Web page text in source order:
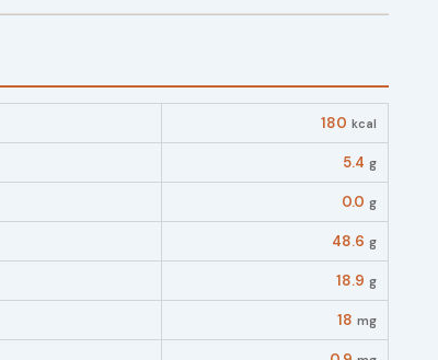
180 kcal
5.4 g
0.0 g
48.6 g
18.9 g
18 mg